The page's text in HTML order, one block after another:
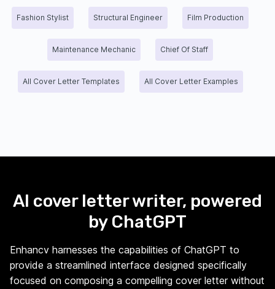
Fashion Stylist Structural Engineer Film Production
Maintenance Mechanic Chief Of Staff
All Cover Letter Templates All Cover Letter Examples
AI cover letter writer, powered
by ChatGPT
Enhancv harnesses the capabilities of ChatGPT to
provide a streamlined interface designed specifically
focused on composing a compelling cover letter without